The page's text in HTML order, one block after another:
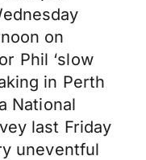
on
Phil ‘slow
in Perth
National
last Friday
uneventful